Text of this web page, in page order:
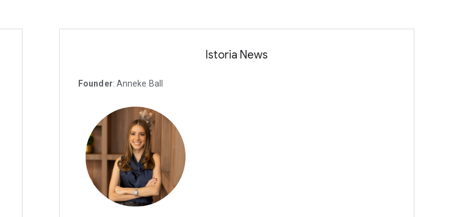
Istoria News
Founder: Anneke Ball